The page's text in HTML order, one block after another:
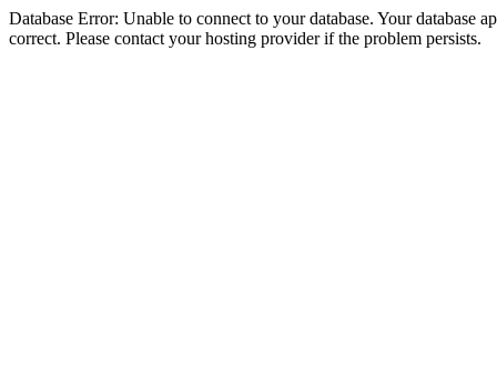
Database Error: Unable to connect to your database. Your database
correct. Please contact your hosting provider if the problem persists.